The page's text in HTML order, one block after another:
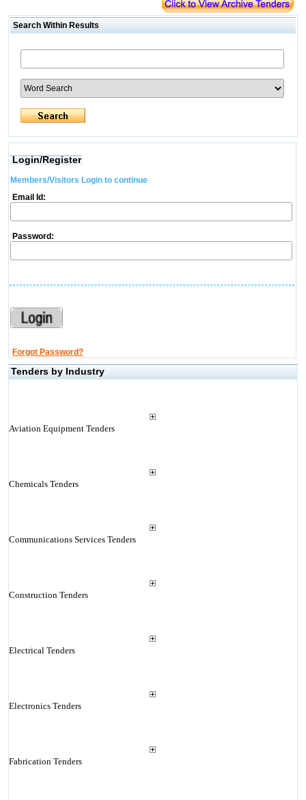
Search Within Results
Login/Register
Members/Visitors Login to continue
Email Id:
Password:
Forgot Password?
Tenders by Industry
Aviation Equipment Tenders
Chemicals Tenders
Communications Services Tenders
Construction Tenders
Electrical Tenders
Electronics Tenders
Fabrication Tenders